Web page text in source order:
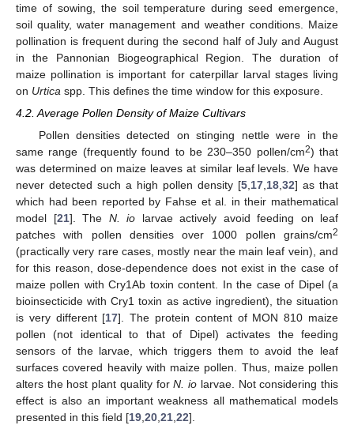
time of sowing, the soil temperature during seed emergence,
soil quality, water management and weather conditions. Maize
pollination is frequent during the second half of July and August
in the Pannonian Biogeographical Region. The duration of
maize pollination is important for caterpillar larval stages living
on Urtica spp. This defines the time window for this exposure.
4.2. Average Pollen Density of Maize Cultivars
Pollen densities detected on stinging nettle were in the
same range (frequently found to be 230–350 pollen/cm2) that
was determined on maize leaves at similar leaf levels. We have
never detected such a high pollen density [5 17 18 32] as that
which had been reported by Fahse et al. in their mathematical
model [21]. The N. io larvae actively avoid feeding on leaf
patches with pollen densities over 1000 pollen grains/cm2
(practically very rare cases, mostly near the main leaf vein), and
for this reason, dose-dependence does not exist in the case of
maize pollen with Cry1Ab toxin content. In the case of Dipel (a
bioinsecticide with Cry1 toxin as active ingredient), the situation
is very different [17]. The protein content of MON 810 maize
pollen (not identical to that of Dipel) activates the feeding
sensors of the larvae, which triggers them to avoid the leaf
surfaces covered heavily with maize pollen. Thus, maize pollen
alters the host plant quality forN. io larvae. Not considering this
effect is also an important weakness all mathematical models
presented in this field [19 20 21 22].